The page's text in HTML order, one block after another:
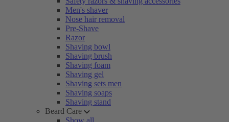
Men's shaver
Nose hair removal
Pre-Shave
Razor
Shaving bowl
Shaving brush
Shaving foam
Shaving gel
Shaving sets men
Shaving soaps
Shaving stand
Beard Care
Show all